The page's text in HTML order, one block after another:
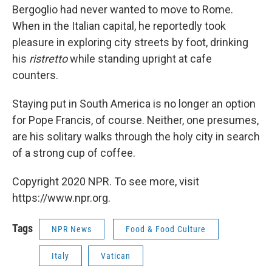
Bergoglio had never wanted to move to Rome.
When in the Italian capital, he reportedly took
pleasure in exploring city streets by foot, drinking
his ristrettowhile standing upright at cafe
counters.
Staying put in South America is no longer an option
for Pope Francis, of course. Neither, one presumes,
are his solitary walks through the holy city in search
of a strong cup of coffee.
Copyright 2020 NPR. To see more, visit
https://www.npr.org.
Tags NPR News Food & Food Culture
Italy Vatican